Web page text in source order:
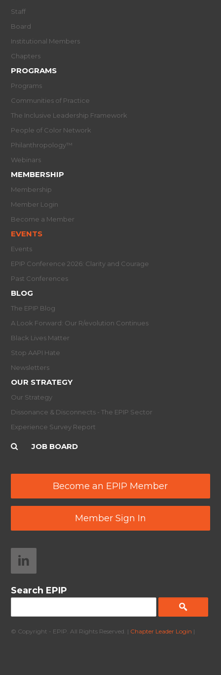
Staff
Board
Institutional Members
Chapters
PROGRAMS
Programs
Communities of Practice
The Inclusive Leadership Framework
People of Color Network
Philanthropology™
Webinars
MEMBERSHIP
Membership
Member Login
Become a Member
EVENTS
Events
EPIP Conference 2026: Clarity and Courage
Past Conferences
BLOG
The EPIP Blog
A Look Forward: Our R/evolution Continues
Black Lives Matter
Stop AAPI Hate
Newsletters
OUR STRATEGY
Our Strategy
Dissonance & Disconnects - The EPIP Sector
Experience Survey Report
JOB BOARD
Become an EPIP Member
Member Sign In
Search EPIP
© Copyright - EPIP. All Rights Reserved. | Chapter Leader Login |